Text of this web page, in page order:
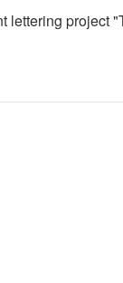
lettering project